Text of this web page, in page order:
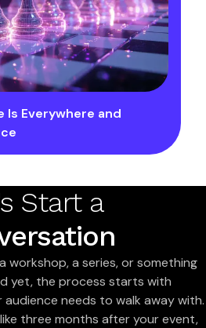
Is Everywhere and
Start a
workshop, a series, or something
yet, the process starts with
needs to walk away with.
three months after your event,